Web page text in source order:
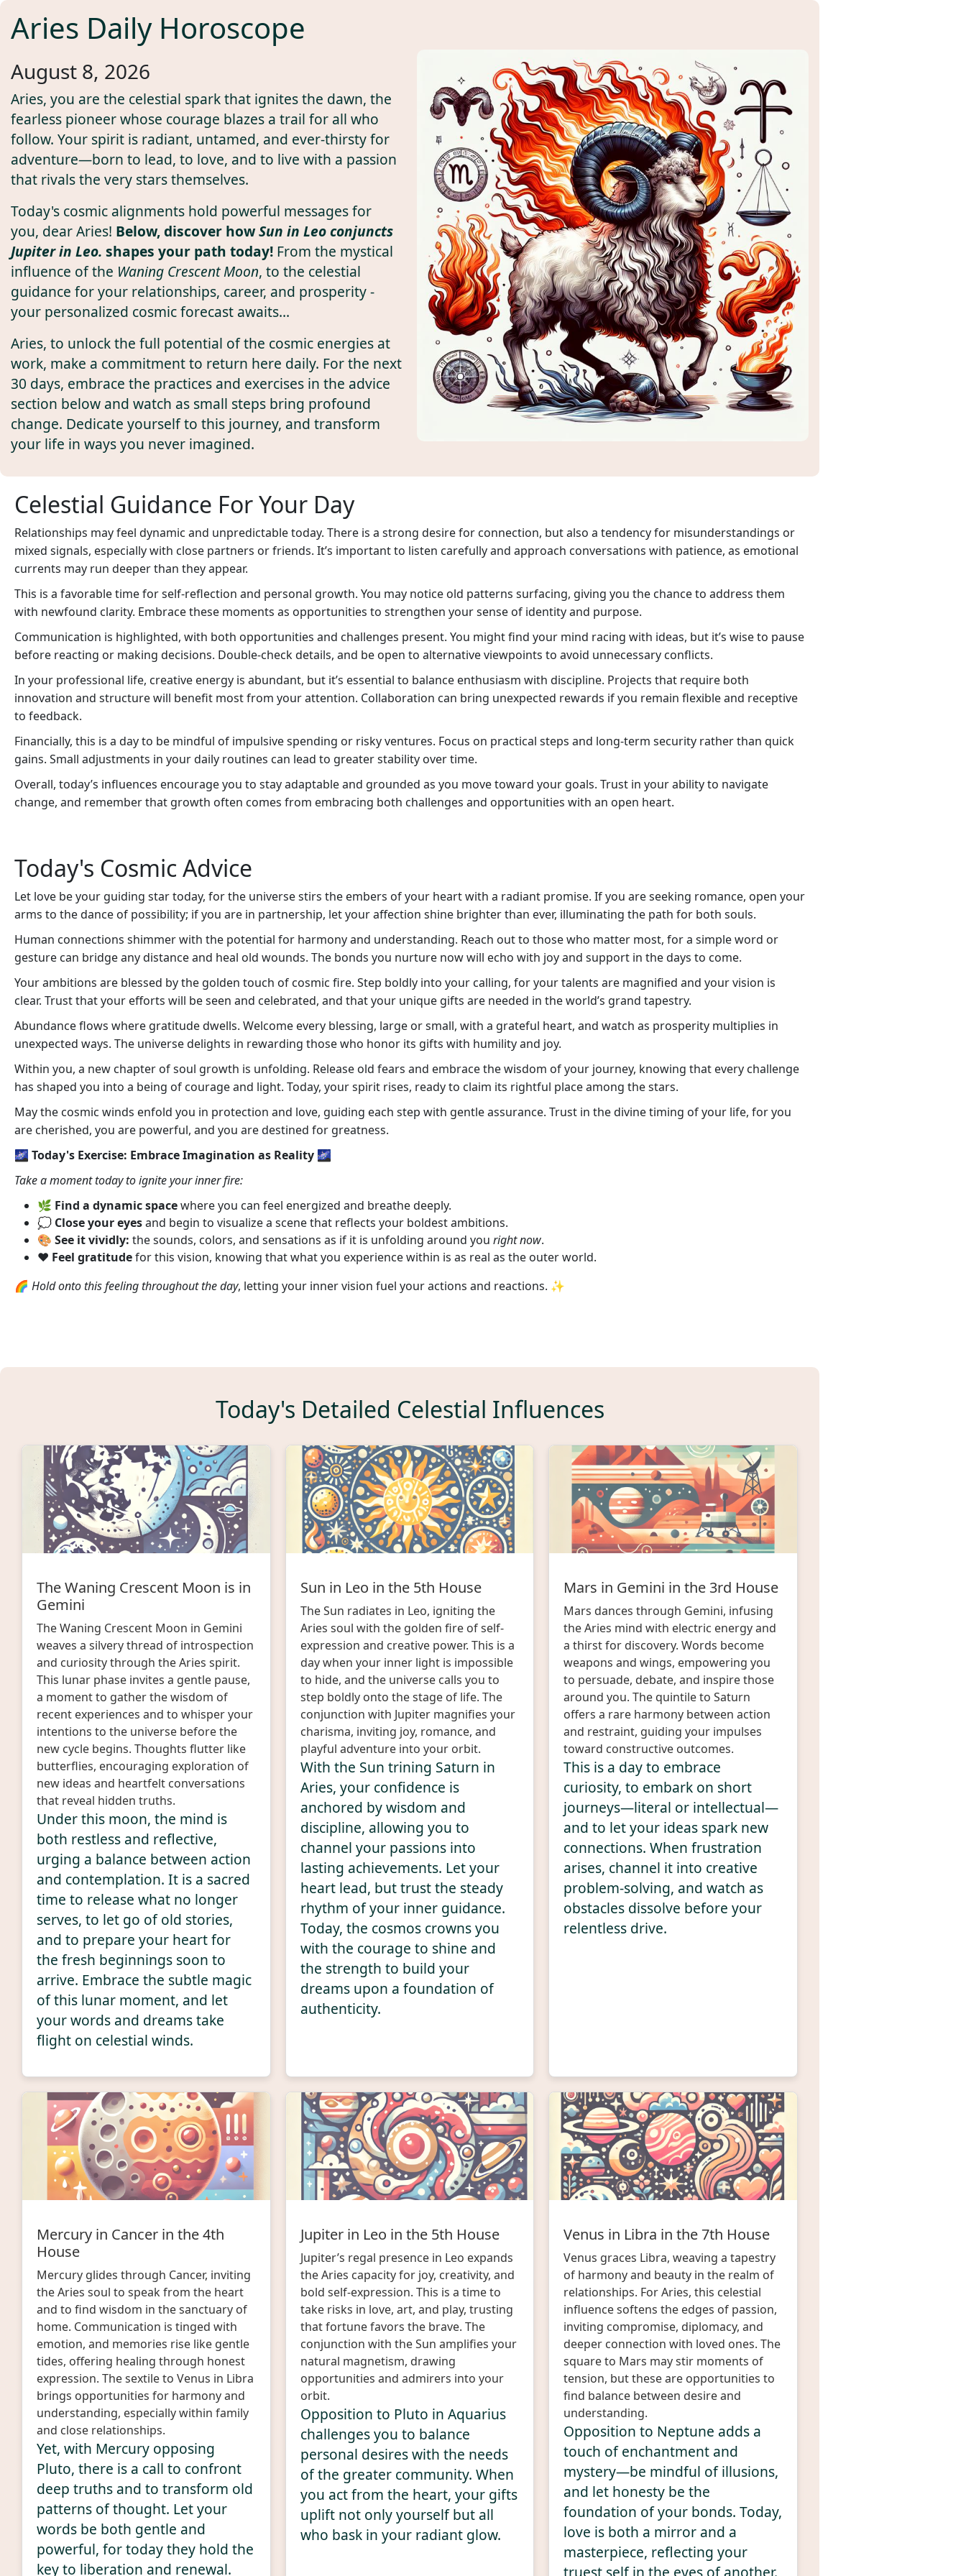
Aries Daily Horoscope
August 8, 2026
Aries, you are the celestial spark that ignites the dawn, the
fearless pioneer whose courage blazes a trail for all who
follow. Your spirit is radiant, untamed, and ever-thirsty for
adventure—born to lead, to love, and to live with a passion
that rivals the very stars themselves.
Today's cosmic alignments hold powerful messages for
you, dear Aries! Below, discover howSun in Leo conjuncts
Jupiter in Leo. shapes your path today! From the mystical
influence of the Waning Crescent Moon, to the celestial
guidance for your relationships, career, and prosperity -
your personalized cosmic forecast awaits...
Aries, to unlock the full potential of the cosmic energies at
work, make a commitment to return here daily. For the next
30 days, embrace the practices and exercises in the advice
section below and watch as small steps bring profound
change. Dedicate yourself to this journey, and transform
your life in ways you never imagined.
Celestial Guidance For Your Day
Relationships may feel dynamic and unpredictable today. There is a strong desire for connection, but also a tendency for misunderstandings or
mixed signals, especially with close partners or friends. It’s important to listen carefully and approach conversations with patience, as emotional
currents may run deeper than they appear.
This is a favorable time for self-reflection and personal growth. You may notice old patterns surfacing, giving you the chance to address them
with newfound clarity. Embrace these moments as opportunities to strengthen your sense of identity and purpose.
Communication is highlighted, with both opportunities and challenges present. You might find your mind racing with ideas, but it’s wise to pause
before reacting or making decisions. Double-check details, and be open to alternative viewpoints to avoid unnecessary conflicts.
In your professional life, creative energy is abundant, but it’s essential to balance enthusiasm with discipline. Projects that require both
innovation and structure will benefit most from your attention. Collaboration can bring unexpected rewards if you remain flexible and receptive
to feedback.
Financially, this is a day to be mindful of impulsive spending or risky ventures. Focus on practical steps and long-term security rather than quick
gains. Small adjustments in your daily routines can lead to greater stability over time.
Overall, today’s influences encourage you to stay adaptable and grounded as you move toward your goals. Trust in your ability to navigate
change, and remember that growth often comes from embracing both challenges and opportunities with an open heart.
Today's Cosmic Advice
Let love be your guiding star today, for the universe stirs the embers of your heart with a radiant promise. If you are seeking romance, open your
arms to the dance of possibility; if you are in partnership, let your affection shine brighter than ever, illuminating the path for both souls.
Human connections shimmer with the potential for harmony and understanding. Reach out to those who matter most, for a simple word or
gesture can bridge any distance and heal old wounds. The bonds you nurture now will echo with joy and support in the days to come.
Your ambitions are blessed by the golden touch of cosmic fire. Step boldly into your calling, for your talents are magnified and your vision is
clear. Trust that your efforts will be seen and celebrated, and that your unique gifts are needed in the world’s grand tapestry.
Abundance flows where gratitude dwells. Welcome every blessing, large or small, with a grateful heart, and watch as prosperity multiplies in
unexpected ways. The universe delights in rewarding those who honor its gifts with humility and joy.
Within you, a new chapter of soul growth is unfolding. Release old fears and embrace the wisdom of your journey, knowing that every challenge
has shaped you into a being of courage and light. Today, your spirit rises, ready to claim its rightful place among the stars.
May the cosmic winds enfold you in protection and love, guiding each step with gentle assurance. Trust in the divine timing of your life, for you
are cherished, you are powerful, and you are destined for greatness.
🌌 Today's Exercise: Embrace Imagination as Reality 🌌
Take a moment today to ignite your inner fire:
🌿 Find a dynamic spacewhere you can feel energized and breathe deeply.
💭 Close your eyesand begin to visualize a scene that reflects your boldest ambitions.
🎨 See it vividly: the sounds, colors, and sensations as if it is unfolding around you right now.
❤️ Feel gratitudefor this vision, knowing that what you experience within is as real as the outer world.
🌈 Hold onto this feeling throughout the day, letting your inner vision fuel your actions and reactions. ✨
Today's Detailed Celestial Influences
The Waning Crescent Moon is in
Gemini
The Waning Crescent Moon in Gemini
weaves a silvery thread of introspection
and curiosity through the Aries spirit.
This lunar phase invites a gentle pause,
a moment to gather the wisdom of
recent experiences and to whisper your
intentions to the universe before the
new cycle begins. Thoughts flutter like
butterflies, encouraging exploration of
new ideas and heartfelt conversations
that reveal hidden truths.
Under this moon, the mind is
both restless and reflective,
urging a balance between action
and contemplation. It is a sacred
time to release what no longer
serves, to let go of old stories,
and to prepare your heart for
the fresh beginnings soon to
arrive. Embrace the subtle magic
of this lunar moment, and let
your words and dreams take
flight on celestial winds.
Sun in Leo in the 5th House
The Sun radiates in Leo, igniting the
Aries soul with the golden fire of self-
expression and creative power. This is a
day when your inner light is impossible
to hide, and the universe calls you to
step boldly onto the stage of life. The
conjunction with Jupiter magnifies your
charisma, inviting joy, romance, and
playful adventure into your orbit.
With the Sun trining Saturn in
Aries, your confidence is
anchored by wisdom and
discipline, allowing you to
channel your passions into
lasting achievements. Let your
heart lead, but trust the steady
rhythm of your inner guidance.
Today, the cosmos crowns you
with the courage to shine and
the strength to build your
dreams upon a foundation of
authenticity.
Mars in Gemini in the 3rd House
Mars dances through Gemini, infusing
the Aries mind with electric energy and
a thirst for discovery. Words become
weapons and wings, empowering you
to persuade, debate, and inspire those
around you. The quintile to Saturn
offers a rare harmony between action
and restraint, guiding your impulses
toward constructive outcomes.
This is a day to embrace
curiosity, to embark on short
journeys—literal or intellectual—
and to let your ideas spark new
connections. When frustration
arises, channel it into creative
problem-solving, and watch as
obstacles dissolve before your
relentless drive.
Mercury in Cancer in the 4th
House
Mercury glides through Cancer, inviting
the Aries soul to speak from the heart
and to find wisdom in the sanctuary of
home. Communication is tinged with
emotion, and memories rise like gentle
tides, offering healing through honest
expression. The sextile to Venus in Libra
brings opportunities for harmony and
understanding, especially within family
and close relationships.
Yet, with Mercury opposing
Pluto, there is a call to confront
deep truths and to transform old
patterns of thought. Let your
words be both gentle and
powerful, for today they hold the
key to liberation and renewal.
Jupiter in Leo in the 5th House
Jupiter’s regal presence in Leo expands
the Aries capacity for joy, creativity, and
bold self-expression. This is a time to
take risks in love, art, and play, trusting
that fortune favors the brave. The
conjunction with the Sun amplifies your
natural magnetism, drawing
opportunities and admirers into your
orbit.
Opposition to Pluto in Aquarius
challenges you to balance
personal desires with the needs
of the greater community. When
you act from the heart, your gifts
uplift not only yourself but all
who bask in your radiant glow.
Venus in Libra in the 7th House
Venus graces Libra, weaving a tapestry
of harmony and beauty in the realm of
relationships. For Aries, this celestial
influence softens the edges of passion,
inviting compromise, diplomacy, and
deeper connection with loved ones. The
square to Mars may stir moments of
tension, but these are opportunities to
find balance between desire and
understanding.
Opposition to Neptune adds a
touch of enchantment and
mystery—be mindful of illusions,
and let honesty be the
foundation of your bonds. Today,
love is both a mirror and a
masterpiece, reflecting your
truest self in the eyes of another.